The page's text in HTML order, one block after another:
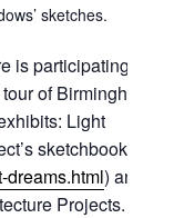
sketches.
is participating in
of Birmingham
Light
sketchbook
dreams.html) and
Projects.